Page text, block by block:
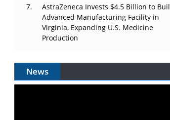
AstraZeneca Invests $4.5 Billion to
Advanced Manufacturing Facility in
Virginia, Expanding U.S. Medicine
Production
News